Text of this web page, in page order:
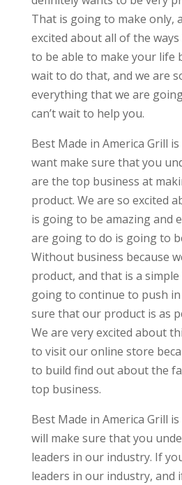
That is going to make only,
excited about all of the
to be able to make your life
wait to do that, and we are
everything that we are
can’t wait to help you.
Best Made in America Grill
want make sure that you
are the top business at
product. We are so excited
is going to be amazing and
are going to do is going to
Without business because
product, and that is a
going to continue to push
sure that our product is as
We are very excited about
to visit our online store
to build find out about the
top business.
Best Made in America Grill
will make sure that you
leaders in our industry. If
leaders in our industry, and